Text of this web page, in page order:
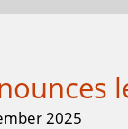
2025